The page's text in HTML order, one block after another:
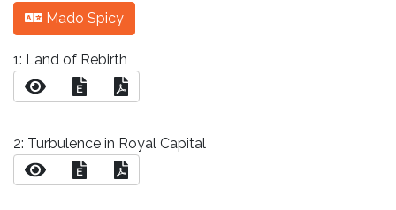
Mado Spicy
1: Land of Rebirth
E
2: Turbulence in Royal Capital
E